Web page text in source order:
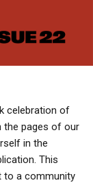
celebration of
the pages of our
in the
This
to a community